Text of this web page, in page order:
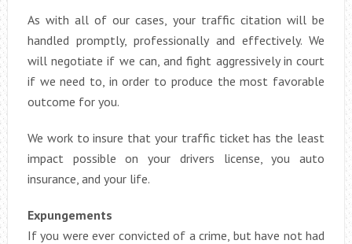
As with all of our cases, your traffic citation will be
handled promptly, professionally and effectively. We
will negotiate if we can, and fight aggressively in court
if we need to, in order to produce the most favorable
outcome for you.
We work to insure that your traffic ticket has the least
impact possible on your drivers license, you auto
insurance, and your life.
Expungements
If you were ever convicted of a crime, but have not had